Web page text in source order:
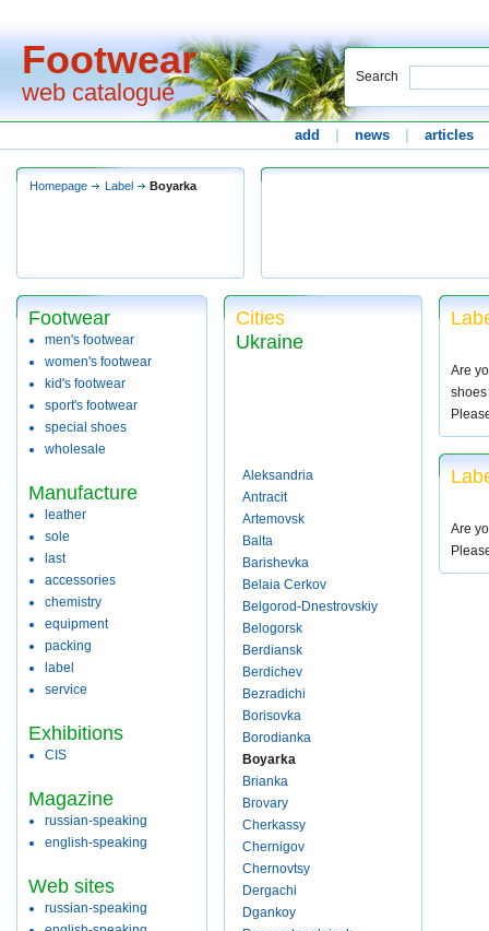
Footwear
web catalogue
Search
add news articles
Homepage Label Boyarka
Footwear
men's footwear
women's footwear
kid's footwear
sport's footwear
special shoes
wholesale
Manufacture
leather
sole
last
accessories
chemistry
equipment
packing
label
service
Exhibitions
CIS
Magazine
russian-speaking
english-speaking
Web sites
russian-speaking
Cities
Ukraine
Aleksandria
Antracit
Artemovsk
Balta
Barishevka
Belaia Cerkov
Belgorod-Dnestrovskiy
Belogorsk
Berdiansk
Berdichev
Bezradichi
Borisovka
Borodianka
Boyarka
Brianka
Brovary
Cherkassy
Chernigov
Chernovtsy
Dergachi
Dgankoy
Are
Are